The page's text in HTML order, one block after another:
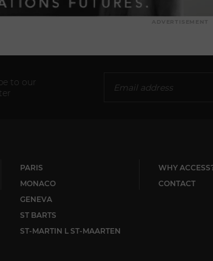
ADVERTISEMENT
to our
PARIS
MONACO
GENEVA
ST BARTS
ST-MARTIN L ST-MAARTEN
WHY
CONTACT